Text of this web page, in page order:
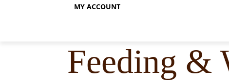
MY ACCOUNT
Feeding &